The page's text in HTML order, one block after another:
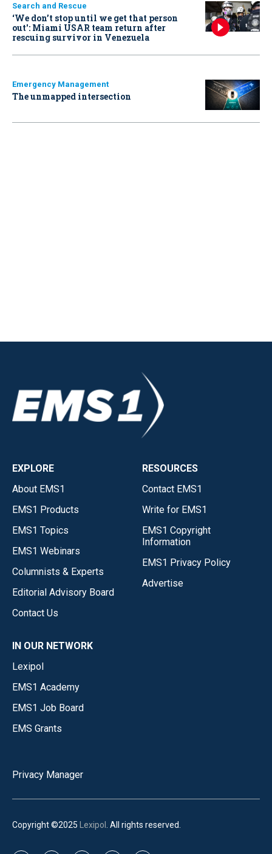
Search and Rescue
‘We don’t stop until we get that person
out': Miami USAR team return after
rescuing survivor in Venezuela
Emergency Management
The unmapped intersection
EXPLORE
About EMS1
EMS1 Products
EMS1 Topics
EMS1 Webinars
Columnists & Experts
Editorial Advisory Board
Contact Us
RESOURCES
Contact EMS1
Write for EMS1
EMS1 Copyright
Information
EMS1 Privacy Policy
Advertise
IN OUR NETWORK
Lexipol
EMS1 Academy
EMS1 Job Board
EMS Grants
Privacy Manager
Copyright ©2025 Lexipol . All rights reserved.